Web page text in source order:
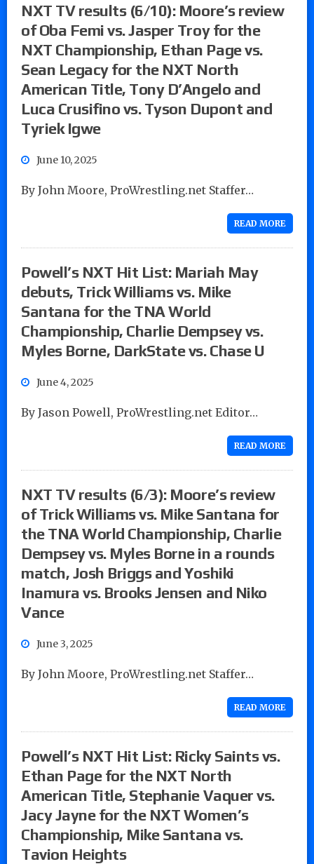
NXT TV results (6/10): Moore’s review
of Oba Femi vs. Jasper Troy for the
NXT Championship, Ethan Page vs.
Sean Legacy for the NXT North
American Title, Tony D’Angelo and
Luca Crusifino vs. Tyson Dupont and
Tyriek Igwe
June 10, 2025
By John Moore, ProWrestling.net Staffer…
READ MORE
Powell’s NXT Hit List: Mariah May
debuts, Trick Williams vs. Mike
Santana for the TNA World
Championship, Charlie Dempsey vs.
Myles Borne, DarkState vs. Chase U
June 4, 2025
By Jason Powell, ProWrestling.net Editor…
READ MORE
NXT TV results (6/3): Moore’s review
of Trick Williams vs. Mike Santana for
the TNA World Championship, Charlie
Dempsey vs. Myles Borne in a rounds
match, Josh Briggs and Yoshiki
Inamura vs. Brooks Jensen and Niko
Vance
June 3, 2025
By John Moore, ProWrestling.net Staffer…
READ MORE
Powell’s NXT Hit List: Ricky Saints vs.
Ethan Page for the NXT North
American Title, Stephanie Vaquer vs.
Jacy Jayne for the NXT Women’s
Championship, Mike Santana vs.
Tavion Heights